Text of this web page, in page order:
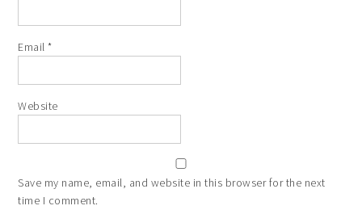
Email*
Website
Save my name, email, and website in this browser for the next
time I comment.